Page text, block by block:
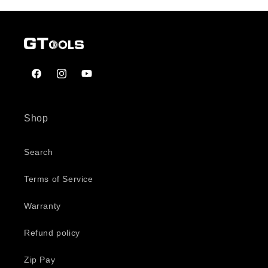
FacebookInstagramYouTube
Shop
Search
Terms of Service
Warranty
Refund policy
Zip Pay